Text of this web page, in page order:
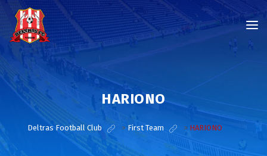
HARIONO
Deltras Football Club > First Team > HARIONO